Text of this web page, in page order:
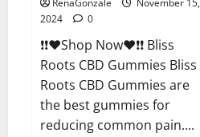
RenaGonzale
November 15,
2024
0
❗❗❤️Shop Now❤️❗❗ Bliss
Roots CBD Gummies Bliss
Roots CBD Gummies are
the best gummies for
reducing common pain....